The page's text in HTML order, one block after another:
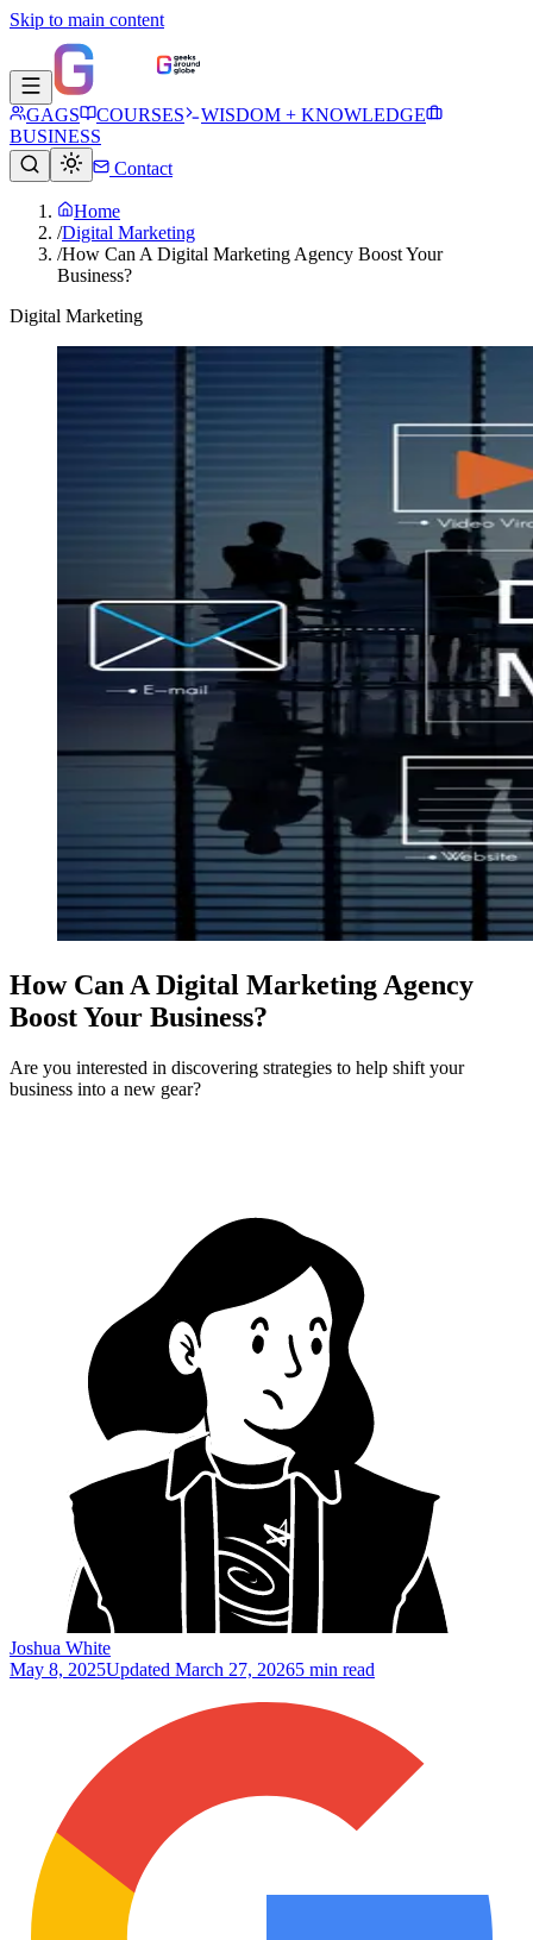
Skip to main content
GAGS COURSES
WISDOM + KNOWLEDGE
BUSINESS
Contact
Home
/Digital Marketing
/How Can A Digital Marketing Agency Boost Your
Business?
Digital Marketing
How Can A Digital Marketing Agency
Boost Your Business?
Are you interested in discovering strategies to help shift your
business into a new gear?
Joshua White
May 8, 2025Updated March 27, 20265 min read